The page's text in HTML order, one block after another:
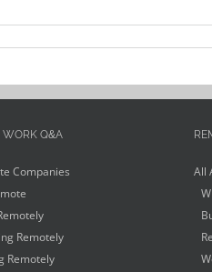
WORK Q&A
Companies
Remotely
Remotely
All